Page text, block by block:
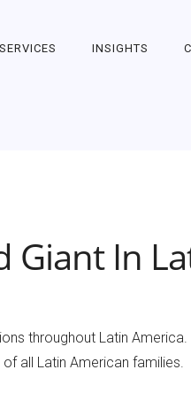
SERVICES INSIGHTS
Giant In
throughout Latin America.
all Latin American families.